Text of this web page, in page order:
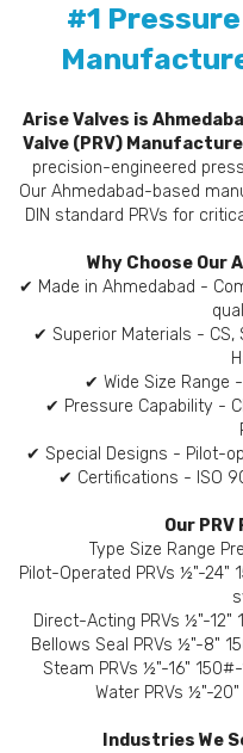
#1
Arise Valves is
Valve (PRV)
precision-engineered
Our Ahmedabad-based
DIN standard PRVs for
Why Choose Our
✔ Made in Ahmedabad -
✔ Superior Materials - CS,
✔ Wide Size Range
✔ Pressure Capability -
✔ Special Designs - Pilot-
✔ Certifications - ISO
Our
Type Size Range
Pilot-Operated PRVs ½"-24"
Direct-Acting PRVs ½"-
Bellows Seal PRVs ½"-8"
Steam PRVs ½"-16"
Water PRVs ½"-
Industries We